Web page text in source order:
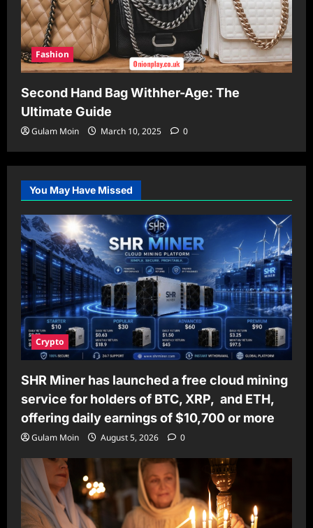
Fashion
Second Hand Bag Withher-Age: The
Ultimate Guide
Gulam Moin March 10, 2025 0
You May Have Missed
Crypto
SHR Miner has launched a free cloud mining
service for holders of BTC, XRP, and ETH,
offering daily earnings of $10,700 or more
Gulam Moin August 5, 2026 0